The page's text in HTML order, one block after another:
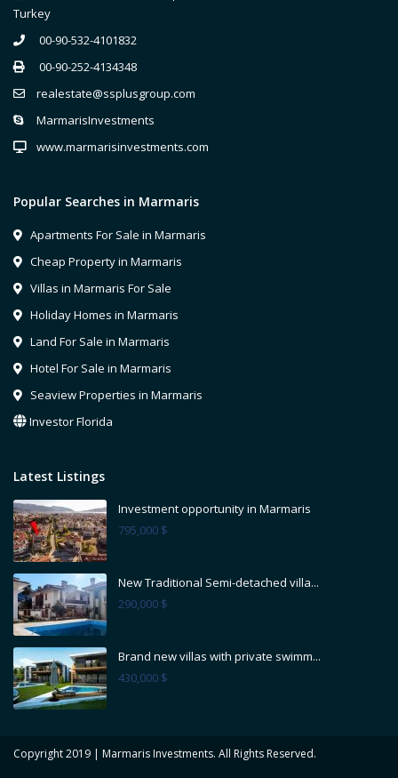
Turkey
00-90-532-4101832
00-90-252-4134348
realestate@ssplusgroup.com
MarmarisInvestments
www.marmarisinvestments.com
Popular Searches in Marmaris
Apartments For Sale in Marmaris
Cheap Property in Marmaris
Villas in Marmaris For Sale
Holiday Homes in Marmaris
Land For Sale in Marmaris
Hotel For Sale in Marmaris
Seaview Properties in Marmaris
Investor Florida
Latest Listings
Investment opportunity in Marmaris
795,000 $
New Traditional Semi-detached villa...
290,000 $
Brand new villas with private swimm...
430,000 $
Copyright 2019 | Marmaris Investments. All Rights Reserved.